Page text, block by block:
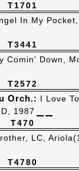
T1701
T3441
In My Pocket,
T2572
Comin' Down,
T470
Orch.: I Love
1987
T4780
LC,